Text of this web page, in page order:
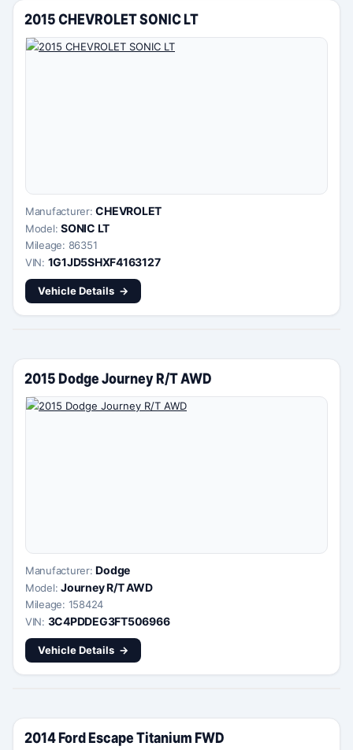
2015 CHEVROLET SONIC LT
Manufacturer:CHEVROLET
Model:SONIC LT
Mileage: 86351
VIN: 1G1JD5SHXF4163127
Vehicle Details
2015 Dodge Journey R/T AWD
Manufacturer:Dodge
Model:Journey R/T AWD
Mileage: 158424
VIN: 3C4PDDEG3FT506966
Vehicle Details
2014 Ford Escape Titanium FWD